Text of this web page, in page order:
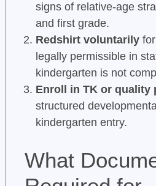
signs of relative-age
and first grade.
Redshirt voluntarilyfor
legally permissible in
kindergarten is not
Enroll in TK or quality
structured
kindergarten entry.
What